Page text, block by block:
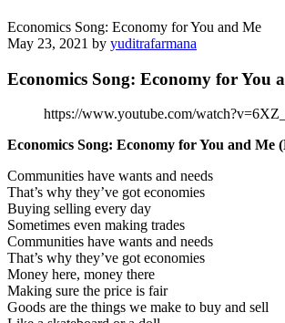
Economics Song: Economy for You and Me
May 23, 2021 by yuditrafarmana
Economics Song: Economy for You
https://www.youtube.com/
Economics Song: Economy for You and Me
Communities have wants and needs
That’s why they’ve got economies
Buying selling every day
Sometimes even making trades
Communities have wants and needs
That’s why they’ve got economies
Money here, money there
Making sure the price is fair
Goods are the things we make to buy and sell